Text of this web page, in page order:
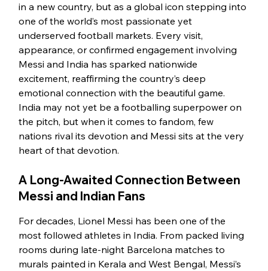
in a new country, but as a global icon stepping into
one of the world’s most passionate yet
underserved football markets. Every visit,
appearance, or confirmed engagement involving
Messi and India has sparked nationwide
excitement, reaffirming the country’s deep
emotional connection with the beautiful game.
India may not yet be a footballing superpower on
the pitch, but when it comes to fandom, few
nations rival its devotion and Messi sits at the very
heart of that devotion.
A Long-Awaited Connection Between
Messi and Indian Fans
For decades, Lionel Messi has been one of the
most followed athletes in India. From packed living
rooms during late-night Barcelona matches to
murals painted in Kerala and West Bengal, Messi’s